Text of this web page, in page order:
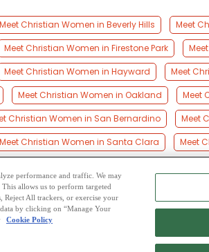
Meet Christian Women in Beverly Hills Meet
Meet Christian Women in Firestone Park
Meet Christian Women in Hayward Meet
Meet Christian Women in Oakland Meet
Christian Women in San Bernardino Meet
Meet Christian Women in Santa Clara Meet
- Privacy Policy- Cookie Privacy
Us-Mingle2 iPhone App
performance and traffic. We may
allows us to perform targeted
Reject All trackers, or exercise your
by clicking on “Manage Your
Cookie Policy